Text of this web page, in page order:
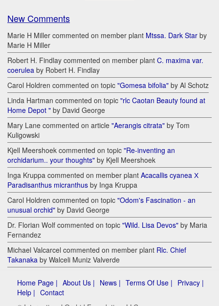
New Comments
Marie H Miller commented on member plant Mtssa. Dark Star by
Marie H Miller
Robert H. Findlay commented on member plant C. maxima var.
coerulea by Robert H. Findlay
Carol Holdren commented on topic "Gomesa bifolia" by Al Schotz
Linda Hartman commented on topic "rlc Caotan Beauty found at
Home Depot " by David George
Mary Lane commented on article "Aerangis citrata" by Tom
Kuligowski
Kjell Meershoek commented on topic "Re-inventing an
orchidarium.. your thoughts" by Kjell Meershoek
Inga Kruppa commented on member plant Acacallis cyanea Х
Paradisanthus micranthus by Inga Kruppa
Carol Holdren commented on topic "Odom's Fascination - an
unusual orchid" by David George
Dr. Florian Wolf commented on topic "Wild. Lisa Devos" by Maria
Fernandez
Michael Valcarcel commented on member plant Rlc. Chief
Takanaka by Walceli Muniz Valverde
Home Page | About Us | News | Terms Of Use | Privacy |
Help | Contact